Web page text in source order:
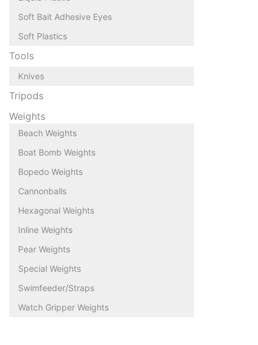
Soft Bait Adhesive Eyes
Soft Plastics
Tools
Knives
Tripods
Weights
Beach Weights
Boat Bomb Weights
Bopedo Weights
Cannonballs
Hexagonal Weights
Inline Weights
Pear Weights
Special Weights
Swimfeeder/Straps
Watch Gripper Weights